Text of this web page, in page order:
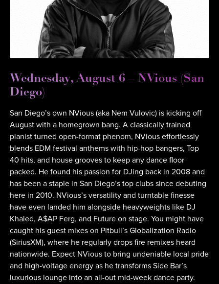
Wednesday, August 6 – NVious (San
Diego)
San Diego’s own NVious (aka Nem Vulovic) is kicking off
August with a homegrown bang. A classically trained
pianist turned open-format phenom, NVious effortlessly
blends EDM festival anthems with hip-hop bangers, Top
40 hits, and house grooves to keep any dance floor
packed. He found his passion for DJing back in 2008 and
has been a staple in San Diego’s top clubs since debuting
here in 2010. NVious’s versatility and turntable finesse
have even landed him alongside heavyweights like DJ
Khaled, A$AP Ferg, and Future on stage. You might have
caught his guest mixes on Pitbull’s Globalization Radio
(SiriusXM), where he regularly drops fire remixes heard
nationwide. Expect NVious to bring undeniable local pride
and high-voltage energy as he transforms Side Bar’s
luxurious lounge into an all-out mid-week dance party.